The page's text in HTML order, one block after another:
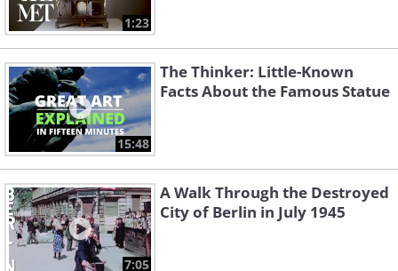
1:23
15:48
The Thinker: Little-Known
Facts About the Famous Statue
7:05
A Walk Through the Destroyed
City of Berlin in July 1945